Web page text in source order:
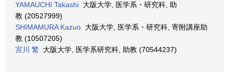
YAMAUCHI Takashi 大阪大学, 医学系・研究科, 助
教 (20527999)
SHIMAMURA Kazuo 大阪大学, 医学系・研究科, 寄附講座助
教 (10507205)
宮川 繁 大阪大学, 医学系研究科, 助教 (70544237)